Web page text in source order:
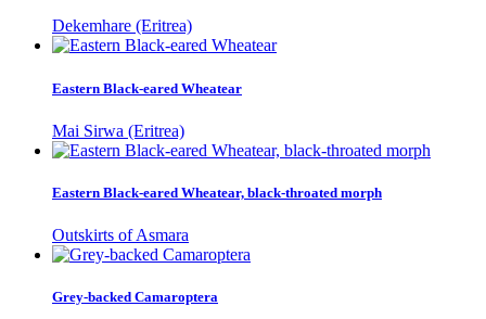
Dekemhare (Eritrea)
Eastern Black-eared Wheatear
Mai Sirwa (Eritrea)
Eastern Black-eared Wheatear, black-throated morph
Outskirts of Asmara
Grey-backed Camaroptera